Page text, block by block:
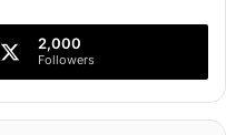
2,000
Followers